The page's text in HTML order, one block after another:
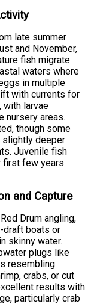
late summer
and November,
fish migrate
waters where
in multiple
with currents for
with larvae
nursery areas.
though some
slightly deeper
Juvenile fish
first few years
and Capture
Drum angling,
draft boats or
skinny water.
plugs like
resembling
crabs, or cut
results with
particularly crab